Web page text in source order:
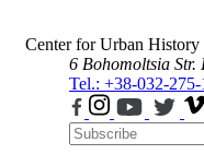
Center for Urban History
6 Bohomoltsia Str.
Tel.: +38-032-